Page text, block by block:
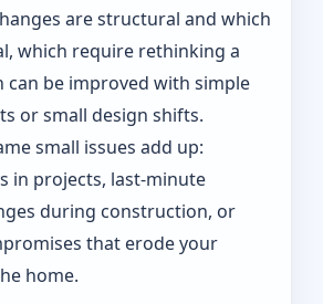
are structural and which
which require rethinking a
can be improved with simple
or small design shifts.
small issues add up:
in projects, last-minute
during construction, or
that erode your
home.